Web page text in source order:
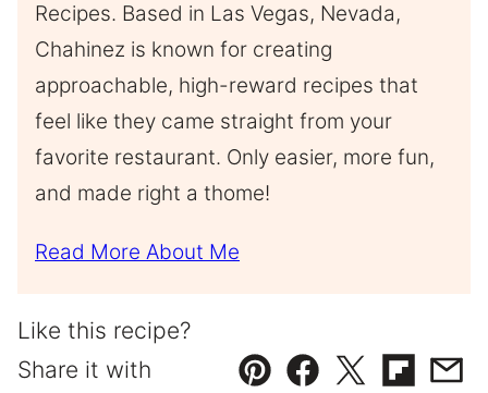
Recipes. Based in Las Vegas, Nevada,
Chahinez is known for creating
approachable, high-reward recipes that
feel like they came straight from your
favorite restaurant. Only easier, more fun,
and made right a thome!
Read More About Me
Like this recipe?
Share it with
Pin Facebook
TweetFlipboard